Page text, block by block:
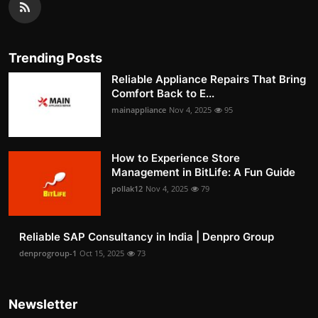
Trending Posts
Reliable Appliance Repairs That Bring
Comfort Back to E...
mainappliance Nov 4, 2025 95
How to Experience Store
Management in BitLife: A Fun Guide
pollak12 Nov 4, 2025 79
Reliable SAP Consultancy in India | Denpro Group
denprogroup-1 Oct 15, 2025 73
Newsletter